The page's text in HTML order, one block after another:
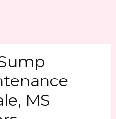
MS